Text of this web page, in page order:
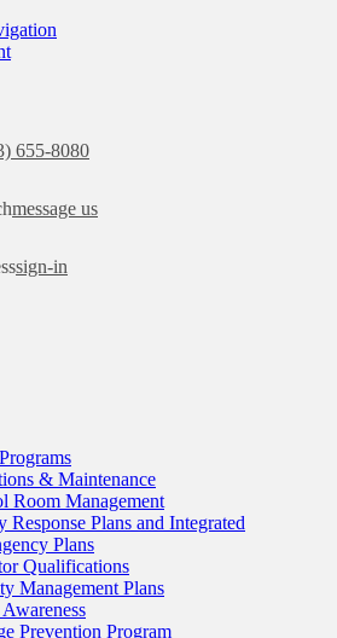
655-8080
message us
sign-in
& Maintenance
Room Management
Response Plans and Integrated
Plans
Qualifications
Management Plans
Prevention Program